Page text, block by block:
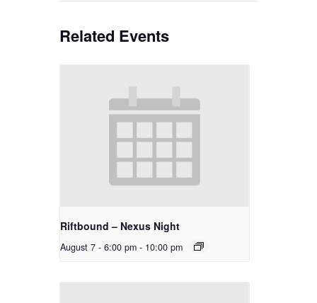
Related Events
Riftbound – Nexus Night
August 7 - 6:00 pm - 10:00 pm